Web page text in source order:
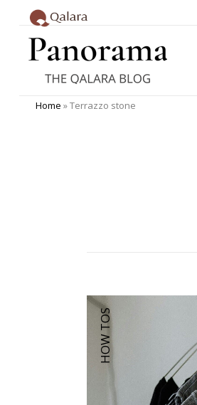
Home »Terrazzo stone
HOW TOS